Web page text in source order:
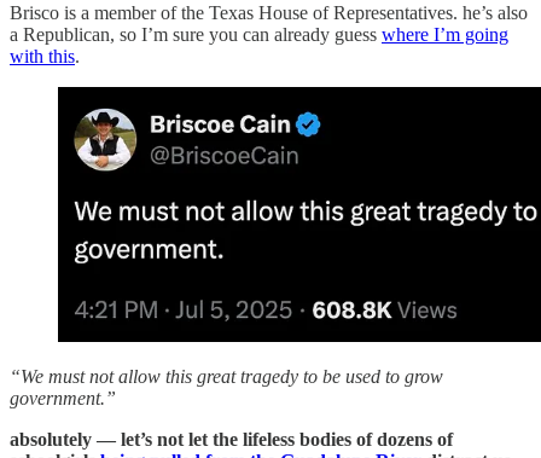
Brisco is a member of the Texas House of Representatives. he’s also
a Republican, so I’m sure you can already guess where I’m going
with this.
“We must not allow this great tragedy to be used to grow
government.”
absolutely — let’s not let the lifeless bodies of dozens of